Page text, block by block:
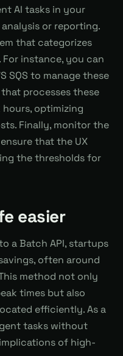
AI tasks in your
or reporting.
that categorizes
instance, you can
SQS to manage these
processes these
optimizing
Finally, monitor the
that the UX
the thresholds for
easier
a Batch API, startups
often around
method not only
times but also
efficiently. As a
tasks without
of high-